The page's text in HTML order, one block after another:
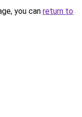
you can return to